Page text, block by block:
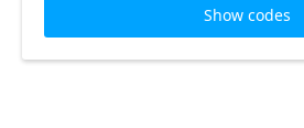
Show codes